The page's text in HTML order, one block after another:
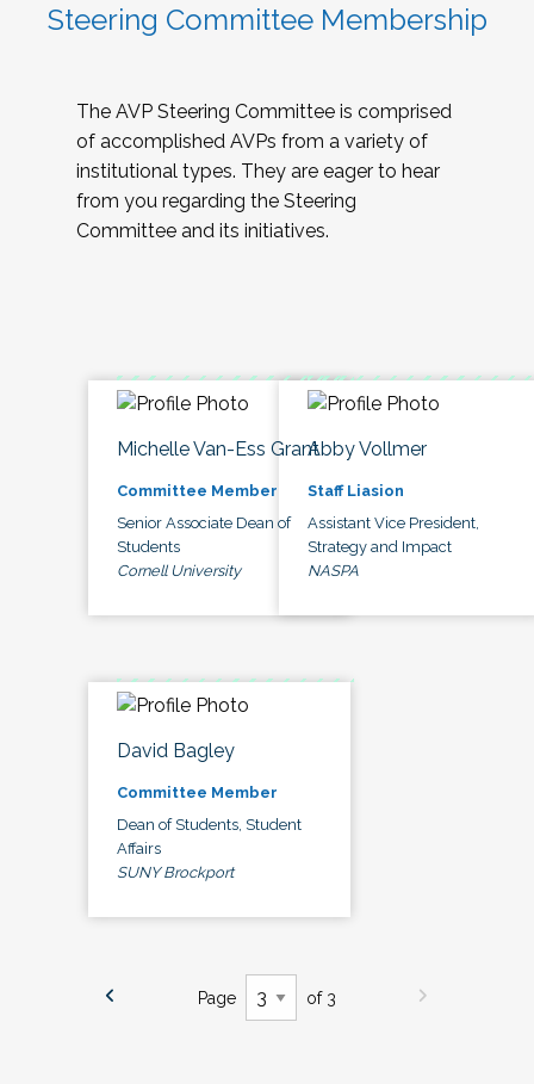
Steering Committee Membership
The AVP Steering Committee is comprised
of accomplished AVPs from a variety of
institutional types. They are eager to hear
from you regarding the Steering
Committee and its initiatives.
Michelle Van-Ess Grant
Committee Member
Senior Associate Dean of
Students
Cornell University
Abby Vollmer
Staff Liasion
Assistant Vice President,
Strategy and Impact
NASPA
David Bagley
Committee Member
Dean of Students, Student
Affairs
SUNY Brockport
Page of 3